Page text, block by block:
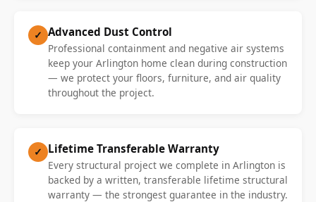
✓ Advanced Dust Control
Professional containment and negative air systems
keep your Arlington home clean during construction
— we protect your floors, furniture, and air quality
throughout the project.
✓ Lifetime Transferable Warranty
Every structural project we complete in Arlington is
backed by a written, transferable lifetime structural
warranty — the strongest guarantee in the industry.